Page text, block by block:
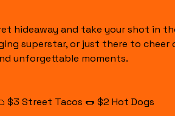
hideaway and take your shot in
superstar, or just there to cheer
unforgettable moments.
$3 Street Tacos 🌭 $2 Hot Dogs